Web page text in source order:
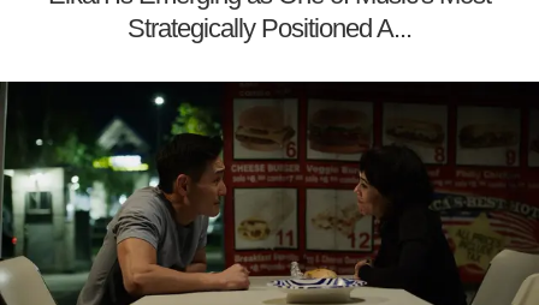
Strategically Positioned A...